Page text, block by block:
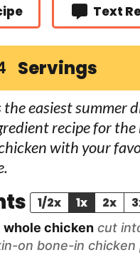
Text
Servings
the easiest summer
recipe for the
with your
1/2x 1x 2x
whole chicken cut
on bone-in chicken